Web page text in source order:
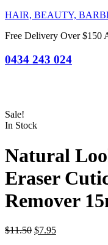
HAIR, BEAUTY,
Free Delivery Over $150
0434 243 024
Sale!
In Stock
Natural
Eraser
Remover
$11.50 Original
$7.95Current